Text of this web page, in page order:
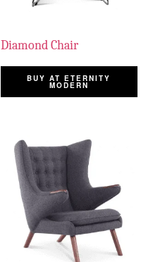
Diamond Chair
BUY AT ETERNITY
MODERN